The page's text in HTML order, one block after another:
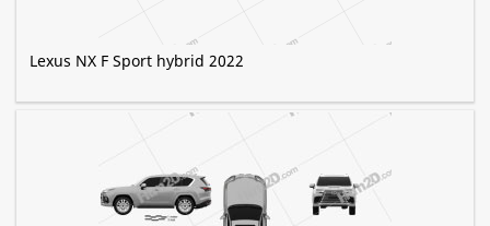
Lexus NX F Sport hybrid 2022